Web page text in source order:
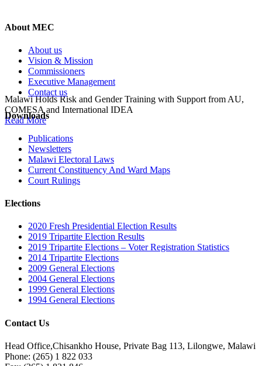
Malawi Holds Risk and Gender Training with Support from AU,
COMESA and International IDEA
Read More
About MEC
About us
Vision & Mission
Commissioners
Executive Management
Contact us
Downloads
Publications
Newsletters
Malawi Electoral Laws
Current Constituency And Ward Maps
Court Rulings
Elections
2020 Fresh Presidential Election Results
2019 Tripartite Election Results
2019 Tripartite Elections – Voter Registration Statistics
2014 Tripartite Elections
2009 General Elections
2004 General Elections
1999 General Elections
1994 General Elections
Contact Us
Head Office,Chisankho House, Private Bag 113, Lilongwe, Malawi
Phone: (265) 1 822 033